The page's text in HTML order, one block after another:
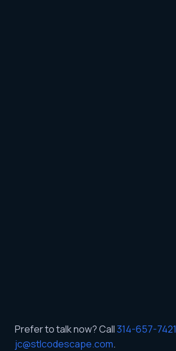
Prefer to talk now? Call314-657-7421
jc@stlcodescape.com.